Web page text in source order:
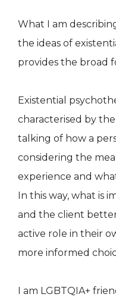
What I am
the ideas of
provides the broad
Existential
characterised by
talking of how a
considering the
experience and
In this way, what is
and the client
active role in their
more informed
I am LGBTQIA+